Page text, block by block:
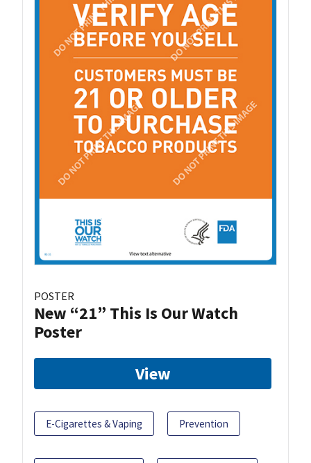
POSTER
New “21” This Is Our Watch
Poster
View
E-Cigarettes & Vaping Prevention